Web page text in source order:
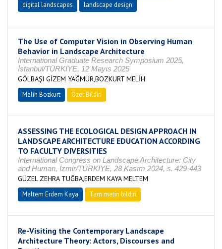
digital landscapes
landscape design
The Use of Computer Vision in Observing Human
Behavior in Landscape Architecture
International Graduate Research Symposium 2025,
İstanbul/TÜRKİYE, 12 Mayıs 2025
GÖLBAŞI GİZEM YAĞMUR,BOZKURT MELİH
Melih Bozkurt Özet Bildiri
ASSESSING THE ECOLOGICAL DESIGN APPROACH IN
LANDSCAPE ARCHITECTURE EDUCATION ACCORDING
TO FACULTY DIVERSITIES
International Congress on Landscape Architecture: City
and Human, İzmir/TÜRKİYE, 28 Kasım 2024, s. 429-443
GÜZEL ZEHRA TUĞBA,ERDEM KAYA MELTEM
Meltem Erdem Kaya Tam metin bildiri
Re-Visiting the Contemporary Landscape
Architecture Theory: Actors, Discourses and